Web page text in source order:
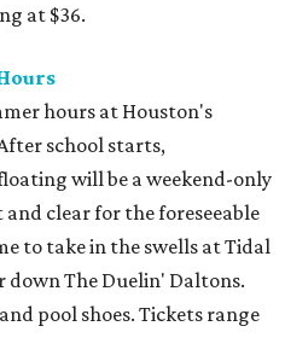
at $36.
hours at Houston's
school starts,
will be a weekend-only
clear for the foreseeable
to take in the swells at Tidal
down The Duelin' Daltons.
pool shoes. Tickets range